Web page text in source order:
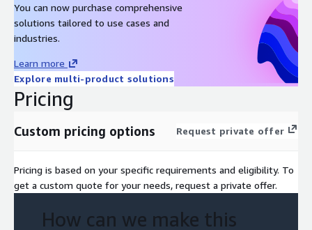
You can now purchase comprehensive
solutions tailored to use cases and
industries.
Learn more
Explore multi-product solutions
Pricing
Custom pricing options Request private offer
Pricing is based on your specific requirements and eligibility. To
get a custom quote for your needs, request a private offer.
How can we make this